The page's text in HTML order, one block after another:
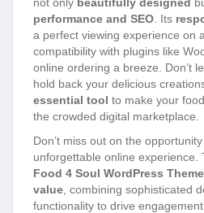
performance and SEO . Its
a perfect viewing experience on
compatibility with plugins like
online ordering a breeze. Don’t
hold back your delicious
essential tool to make your
the crowded digital marketplace.
Don’t miss out on the
unforgettable online experience.
Food 4 Soul WordPress Theme
value , combining sophisticated
functionality to drive